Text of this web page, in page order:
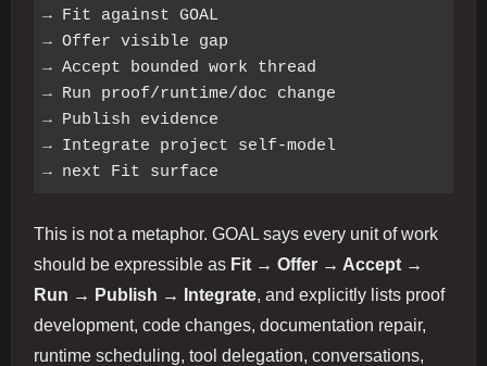
→ Fit against GOAL
→ Offer visible gap
→ Accept bounded work thread
→ Run proof/runtime/doc change
→ Publish evidence
→ Integrate project self-model
This is not a metaphor. GOAL says every unit of work
should be expressible as Fit → Offer → Accept →
Run → Publish → Integrate, and explicitly lists proof
development, code changes, documentation repair,
runtime scheduling, tool delegation, conversations,